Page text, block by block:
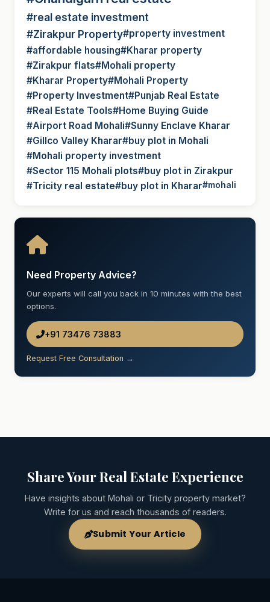
#real estate investment
#Zirakpur Property#property investment
#affordable housing#Kharar property
#Zirakpur flats#Mohali property
#Kharar Property#Mohali Property
#Property Investment#Punjab Real Estate
#Real Estate Tools#Home Buying Guide
#Airport Road Mohali#Sunny Enclave Kharar
#Gillco Valley Kharar#buy plot in Mohali
#Mohali property investment
#Sector 115 Mohali plots#buy plot in Zirakpur
#Tricity real estate#buy plot in Kharar#mohali
Need Property Advice?
Our experts will call you back in 10 minutes with the best
options.
+91 73476 73883
Request Free Consultation →
Share Your Real Estate Experience
Have insights about Mohali or Tricity property market?
Write for us and reach thousands of readers.
Submit Your Article